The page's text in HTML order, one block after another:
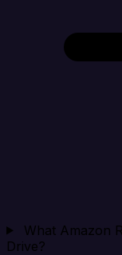
What Amazon
Drive?